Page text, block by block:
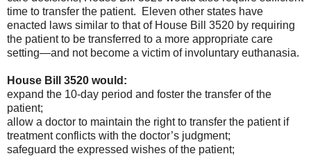
time to transfer the patient.
Eleven other states have
enacted laws similar to that of House Bill 3520 by requiring
the patient to be transferred to a more appropriate care
setting—and not become a victim of involuntary euthanasia.
House Bill 3520 would:
expand the 10-day period and foster the transfer of the
patient;
allow a doctor to maintain the right to transfer the patient if
treatment conflicts with the doctor’s judgment;
safeguard the expressed wishes of the patient;